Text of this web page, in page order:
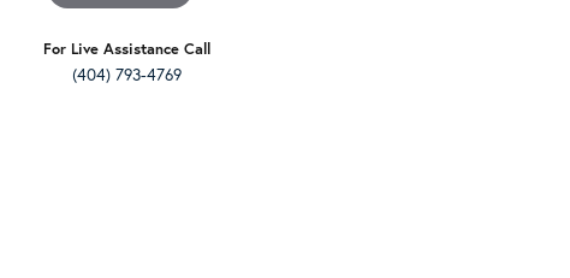
For Live Assistance Call
(404) 793-4769